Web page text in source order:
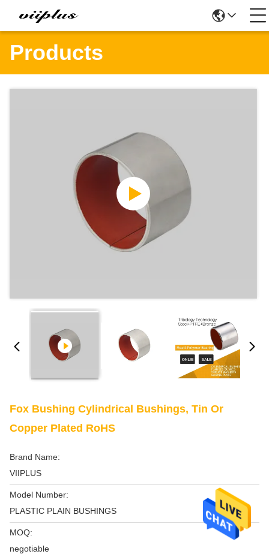
Products
Fox Bushing Cylindrical Bushings, Tin Or
Copper Plated RoHS
Brand Name:
VIIPLUS
Model Number:
PLASTIC PLAIN BUSHINGS
MOQ:
negotiable